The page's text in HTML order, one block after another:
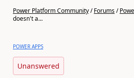
Power Platform Community/Forums/
doesn't a...
POWER APPS
Unanswered